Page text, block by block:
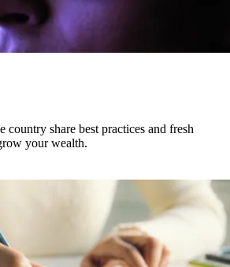
country share best practices and fresh
your wealth.